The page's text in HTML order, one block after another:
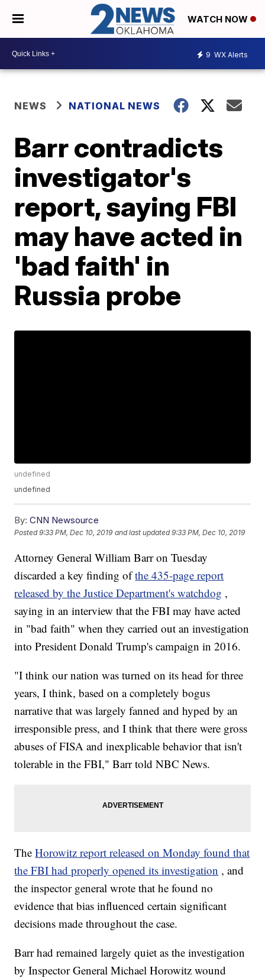
WATCH NOW
9 WX Alerts
NEWS NATIONAL NEWS
Barr contradicts
investigator's
report, saying FBI
may have acted in
'bad faith' in
Russia probe
undefined
undefined
By: CNN Newsource
Posted9:33 PM, Dec 10, 2019 and last updated 9:33 PM, Dec 10, 2019
Attorney General William Barr on Tuesday
discarded a key finding ofthe 435-page report
released by the Justice Department's watchdog ,
saying in an interview that the FBI may have acted
in "bad faith" when they carried out an investigation
into President Donald Trump's campaign in 2016.
"I think our nation was turned on its head for three
years, I think, based on a completely bogus
narrative that was largely fanned and hyped by an
irresponsible press, and I think that there were gross
abuses of FISA and inexplicable behavior that isn't
tolerable in the FBI," Barr told NBC News.
TheHorowitz report released on Monday found that
the FBI had properly opened its investigation , and
the inspector general wrote that he found no
evidence that bias influenced certain significant
decisions made throughout the case.
Barr had remained largely quiet as the investigation
by Inspector General Michael Horowitz wound